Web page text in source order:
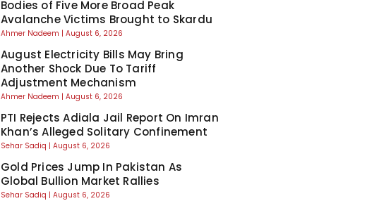
Bodies of Five More Broad Peak
Avalanche Victims Brought to Skardu
Ahmer Nadeem August 6, 2026
August Electricity Bills May Bring
Another Shock Due To Tariff
Adjustment Mechanism
Ahmer Nadeem August 6, 2026
PTI Rejects Adiala Jail Report On Imran
Khan’s Alleged Solitary Confinement
Sehar Sadiq August 6, 2026
Gold Prices Jump In Pakistan As
Global Bullion Market Rallies
Sehar Sadiq August 6, 2026